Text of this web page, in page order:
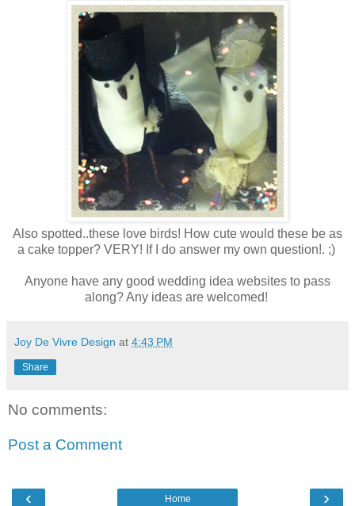
Also spotted..these love birds! How cute would these be as
a cake topper? VERY! If I do answer my own question!. ;)
Anyone have any good wedding idea websites to pass
along? Any ideas are welcomed!
Joy De Vivre Design at 4:43 PM
Share
No comments:
Post a Comment
‹ ›
Home